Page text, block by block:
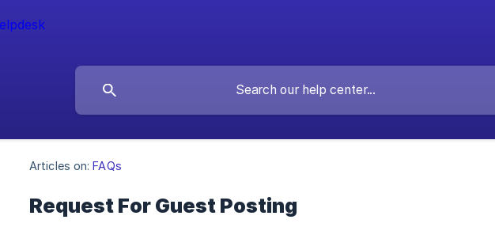
Articles on: FAQs
Request For Guest Posting